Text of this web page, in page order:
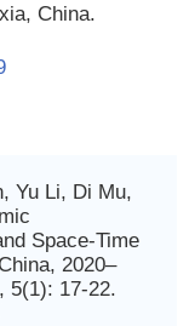
China.
Yu Li, Di Mu,
Space-Time
2020–
5(1): 17-22.